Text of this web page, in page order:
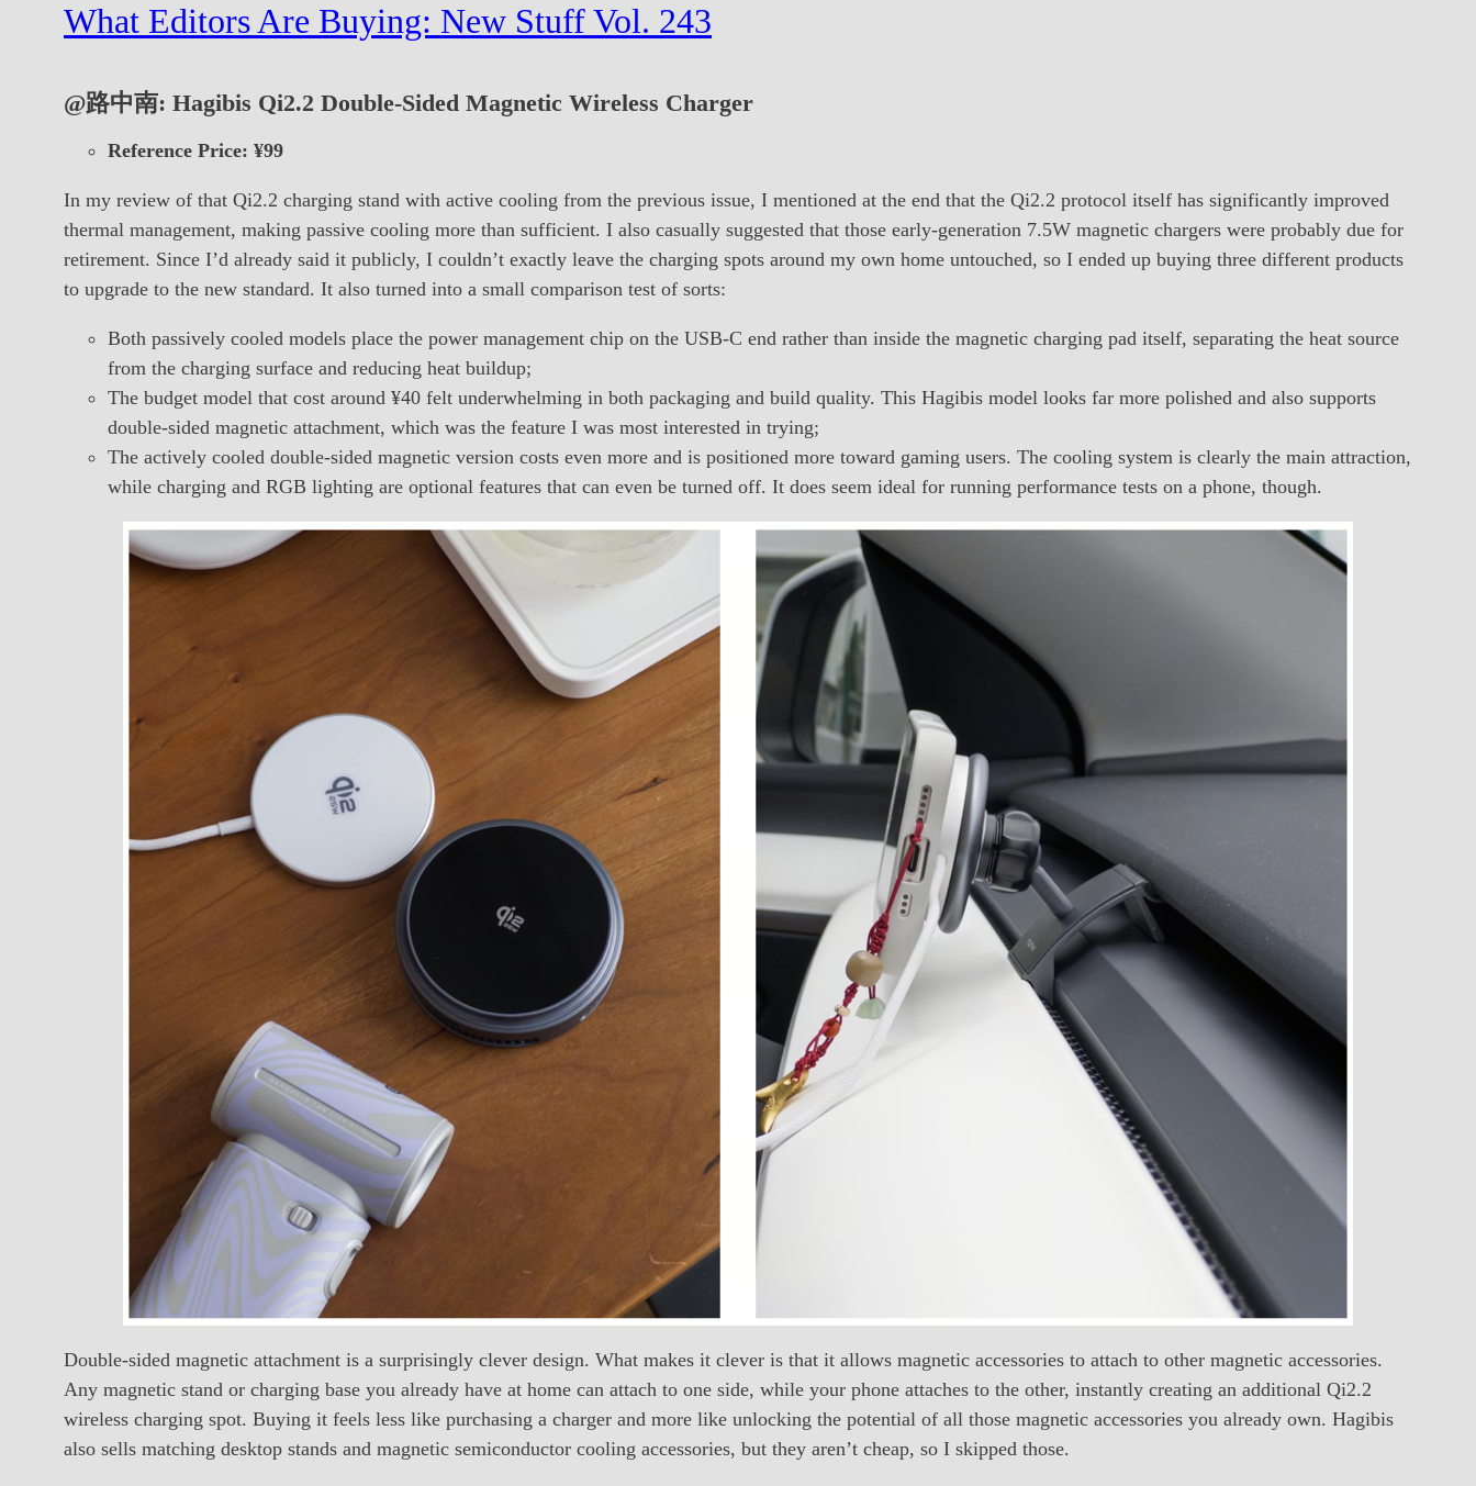
What Editors Are Buying: New Stuff Vol. 243
@路中南: Hagibis Qi2.2 Double-Sided Magnetic Wireless Charger
Reference Price: ¥99
In my review of that Qi2.2 charging stand with active cooling from the previous issue, I mentioned at the end that the Qi2.2 protocol itself has significantly improved
thermal management, making passive cooling more than sufficient. I also casually suggested that those early-generation 7.5W magnetic chargers were probably due for
retirement. Since I’d already said it publicly, I couldn’t exactly leave the charging spots around my own home untouched, so I ended up buying three different products
to upgrade to the new standard. It also turned into a small comparison test of sorts:
Both passively cooled models place the power management chip on the USB-C end rather than inside the magnetic charging pad itself, separating the heat source
from the charging surface and reducing heat buildup;
The budget model that cost around ¥40 felt underwhelming in both packaging and build quality. This Hagibis model looks far more polished and also supports
double-sided magnetic attachment, which was the feature I was most interested in trying;
The actively cooled double-sided magnetic version costs even more and is positioned more toward gaming users. The cooling system is clearly the main attraction,
while charging and RGB lighting are optional features that can even be turned off. It does seem ideal for running performance tests on a phone, though.
Double-sided magnetic attachment is a surprisingly clever design. What makes it clever is that it allows magnetic accessories to attach to other magnetic accessories.
Any magnetic stand or charging base you already have at home can attach to one side, while your phone attaches to the other, instantly creating an additional Qi2.2
wireless charging spot. Buying it feels less like purchasing a charger and more like unlocking the potential of all those magnetic accessories you already own. Hagibis
also sells matching desktop stands and magnetic semiconductor cooling accessories, but they aren’t cheap, so I skipped those.